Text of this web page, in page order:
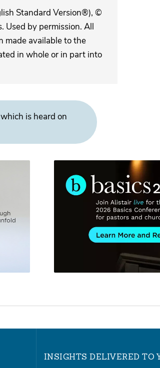
Standard Version®), ©
Used by permission. All
made available to the
in whole or in part into
is heard on
INSIGHTS DELIVERED TO